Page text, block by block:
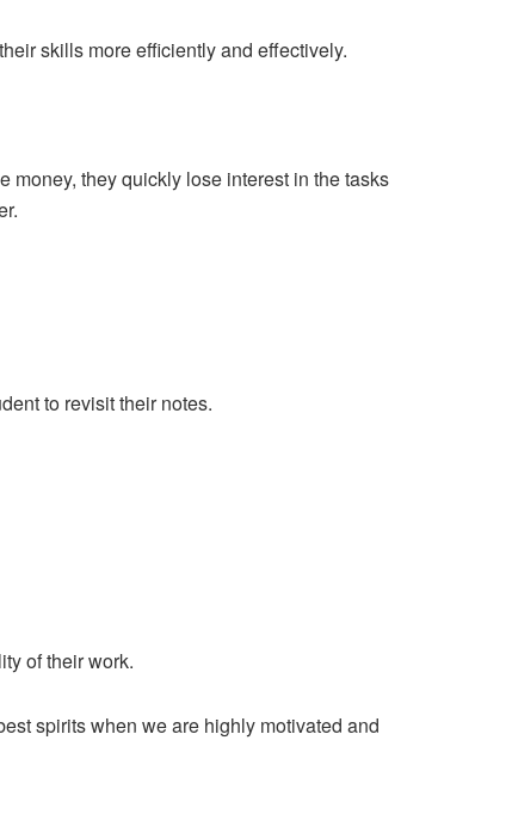
skills more efficiently and effectively.
money, they quickly lose interest in the tasks
to revisit their notes.
of their work.
spirits when we are highly motivated and